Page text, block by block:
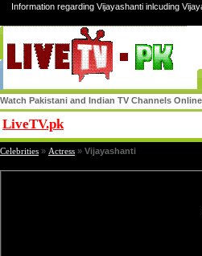
Information regarding Vijayashanti inlcuding
Watch Pakistani and Indian TV Channels
LiveTV.pk
Celebrities » Actress » Vijayashanti